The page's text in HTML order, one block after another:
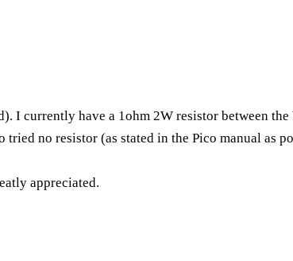
currently have a 1ohm 2W resistor between the
no resistor (as stated in the Pico manual as
appreciated.